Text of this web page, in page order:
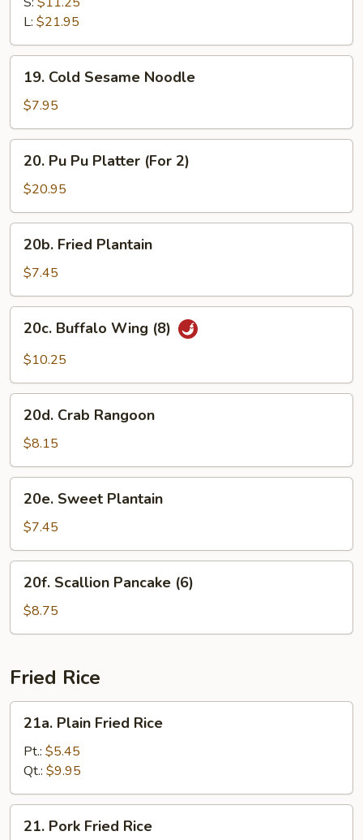
Spare
Ribs
L: $21.95
Cold
Sesame
Noodle
19. Cold Sesame Noodle
$7.95
Pu
Pu
Platter
(For
20. Pu Pu Platter (For 2)
$20.95
Fried
Plantain
20b. Fried Plantain
$7.45
Buffalo
Wing
20c. Buffalo Wing (8)
$10.25
Crab
Rangoon
20d. Crab Rangoon
$8.15
Sweet
Plantain
20e. Sweet Plantain
$7.45
Scallion
Pancake
(6)
20f. Scallion Pancake (6)
$8.75
Fried Rice
Plain
Fried
Rice
21a. Plain Fried Rice
Pt.: $5.45
Qt.: $9.95
Pork
21. Pork Fried Rice